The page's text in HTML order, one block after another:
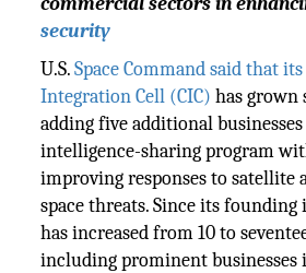
security
U.S.Space Command said that
Integration Cell (CIC) has grown
adding five additional
intelligence-sharing program
improving responses to satellite
space threats. Since its founding
has increased from 10 to
including prominent businesses